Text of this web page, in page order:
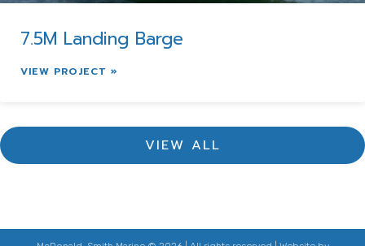
7.5M Landing Barge
VIEW PROJECT »
VIEW ALL